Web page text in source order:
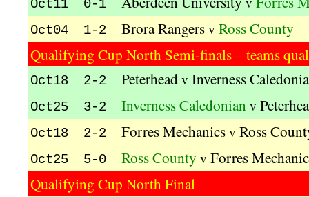
Oct11 0-1
Oct04 1-2 Brora Rangers v Ross County
Qualifying Cup North Semi-finals – teams
Oct18 2-2 Peterhead v Inverness
Oct25 3-2 Inverness Caledonian v
Oct18 2-2 Forres Mechanics v Ross
Oct25 5-0 Ross County v Forres
Qualifying Cup North Final